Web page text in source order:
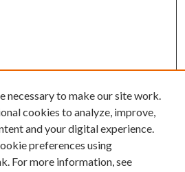
necessary to make our site work.
cookies to analyze, improve,
and your digital experience.
preferences using
For more information, see